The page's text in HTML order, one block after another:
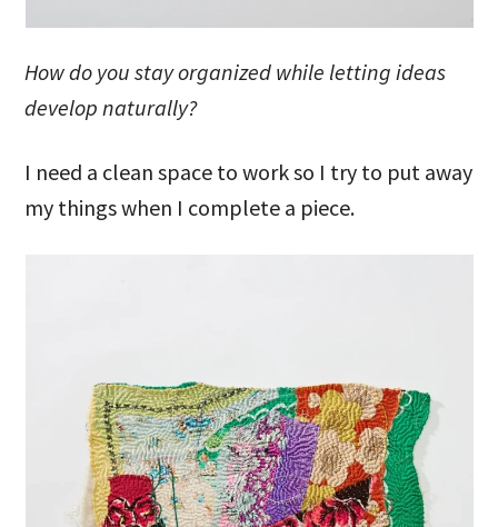
How do you stay organized while letting ideas
develop naturally?
I need a clean space to work so I try to put away
my things when I complete a piece.